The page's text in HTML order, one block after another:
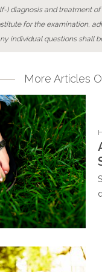
) diagnosis and treatment
for the examination,
individual questions shall
More Articles